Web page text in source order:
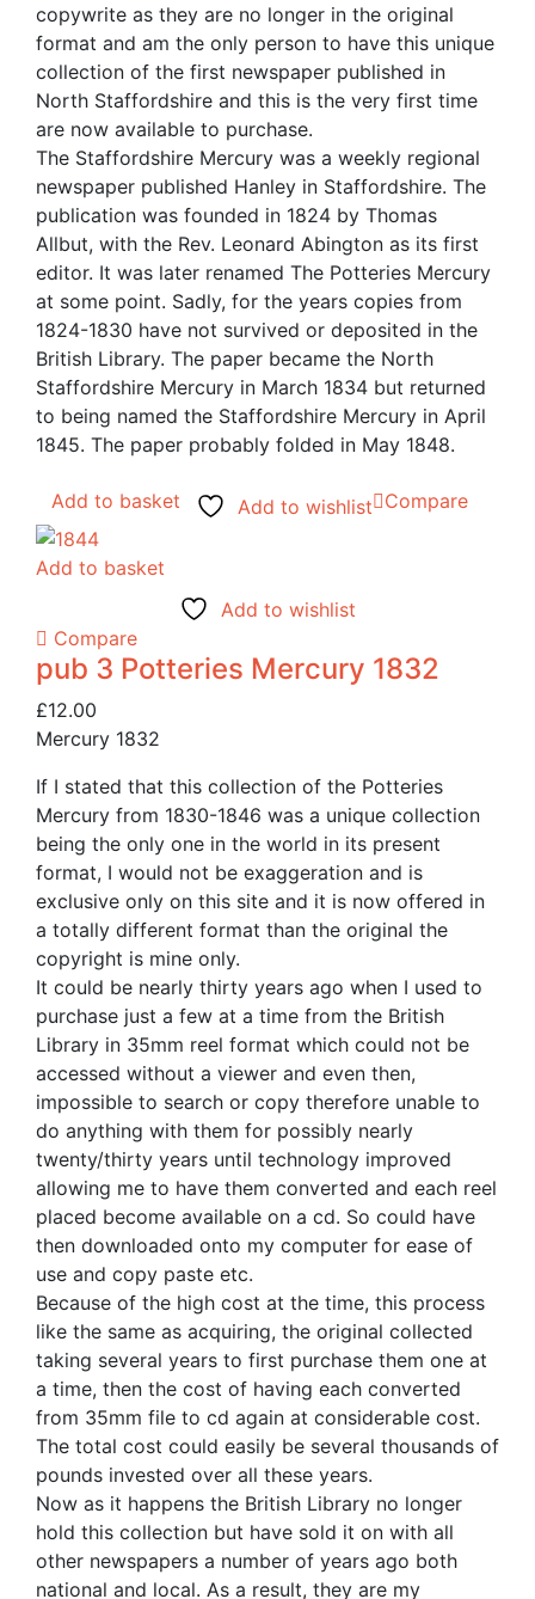
copywrite as they are no longer in the original
format and am the only person to have this unique
collection of the first newspaper published in
North Staffordshire and this is the very first time
are now available to purchase.
The Staffordshire Mercury was a weekly regional
newspaper published Hanley in Staffordshire. The
publication was founded in 1824 by Thomas
Allbut, with the Rev. Leonard Abington as its first
editor. It was later renamed The Potteries Mercury
at some point. Sadly, for the years copies from
1824-1830 have not survived or deposited in the
British Library. The paper became the North
Staffordshire Mercury in March 1834 but returned
to being named the Staffordshire Mercury in April
1845. The paper probably folded in May 1848.
Add to basket Add to wishlist Compare
Add to basket
Add to wishlist
Compare
pub 3 Potteries Mercury 1832
£12.00
Mercury 1832
If I stated that this collection of the Potteries
Mercury from 1830-1846 was a unique collection
being the only one in the world in its present
format, I would not be exaggeration and is
exclusive only on this site and it is now offered in
a totally different format than the original the
copyright is mine only.
It could be nearly thirty years ago when I used to
purchase just a few at a time from the British
Library in 35mm reel format which could not be
accessed without a viewer and even then,
impossible to search or copy therefore unable to
do anything with them for possibly nearly
twenty/thirty years until technology improved
allowing me to have them converted and each reel
placed become available on a cd. So could have
then downloaded onto my computer for ease of
use and copy paste etc.
Because of the high cost at the time, this process
like the same as acquiring, the original collected
taking several years to first purchase them one at
a time, then the cost of having each converted
from 35mm file to cd again at considerable cost.
The total cost could easily be several thousands of
pounds invested over all these years.
Now as it happens the British Library no longer
hold this collection but have sold it on with all
other newspapers a number of years ago both
national and local. As a result, they are my